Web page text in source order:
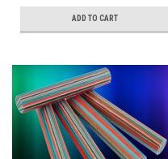
ADD TO CART